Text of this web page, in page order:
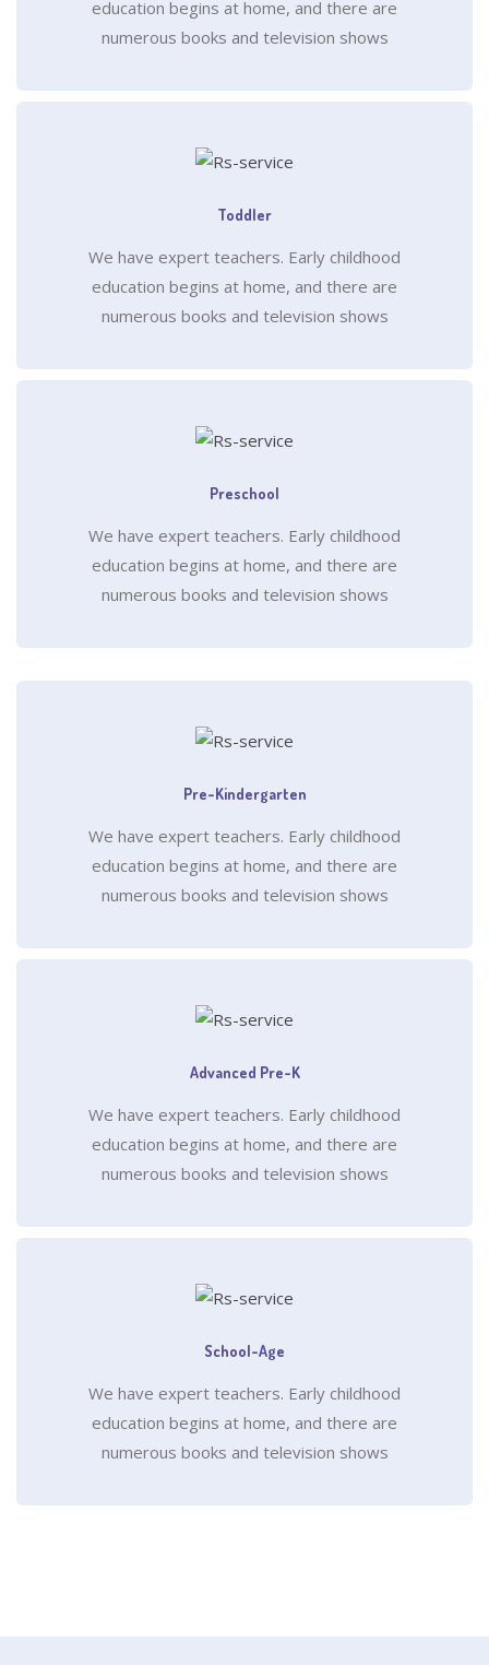
education begins at home, and there are
numerous books and television shows
Toddler
We have expert teachers. Early childhood
education begins at home, and there are
numerous books and television shows
Preschool
We have expert teachers. Early childhood
education begins at home, and there are
numerous books and television shows
Pre-Kindergarten
We have expert teachers. Early childhood
education begins at home, and there are
numerous books and television shows
Advanced Pre-K
We have expert teachers. Early childhood
education begins at home, and there are
numerous books and television shows
School-Age
We have expert teachers. Early childhood
education begins at home, and there are
numerous books and television shows